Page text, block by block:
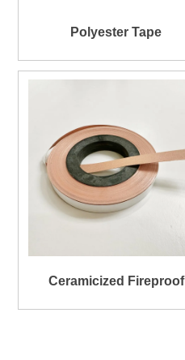
Polyester Tape
Ceramicized Fireproof
Silicone Tape